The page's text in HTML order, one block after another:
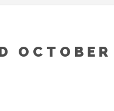
OCTOBER